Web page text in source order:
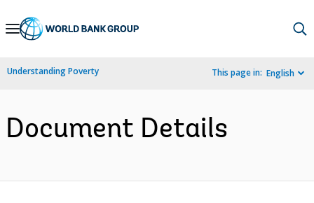
Skip
Navigation
Understanding Poverty This page in: English
Document Details